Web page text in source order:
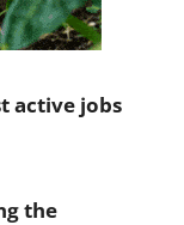
active jobs
the